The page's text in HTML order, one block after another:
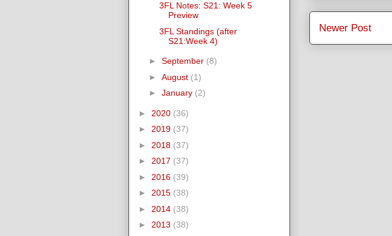
Newer Post
3FL Notes: S21: Week 5
Preview
3FL Standings (after
S21:Week 4)
► September (8)
► August (1)
► January (2)
► 2020 (36)
► 2019 (37)
► 2018 (37)
► 2017 (37)
► 2016 (39)
► 2015 (38)
► 2014 (38)
► 2013 (38)